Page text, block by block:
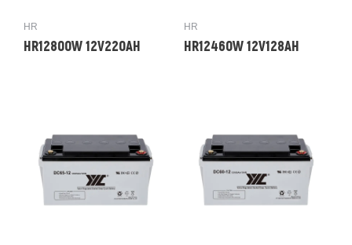
HR
HR12800W 12V220AH
HR
HR12460W 12V128AH